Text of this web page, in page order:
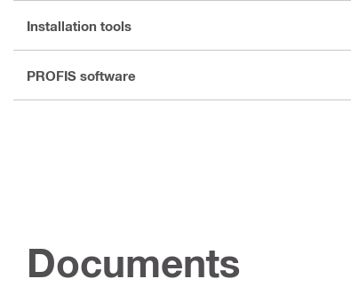
Installation tools
PROFIS software
Documents